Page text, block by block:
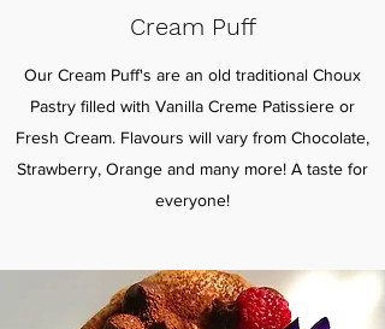
Cream Puff
Our Cream Puff's are an old traditional Choux
Pastry filled with Vanilla Creme Patissiere or
Fresh Cream. Flavours will vary from Chocolate,
Strawberry, Orange and many more! A taste for
everyone!